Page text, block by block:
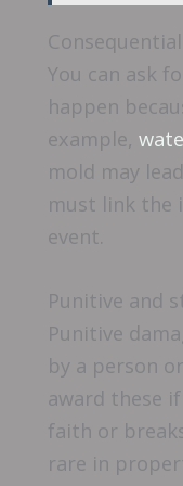
You can ask
happen
example,
mold may
must link the
event.
Punitive and
Punitive
by a person
award these
faith or
rare in